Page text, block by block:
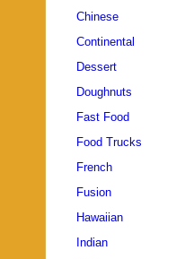
Chinese
Continental
Dessert
Doughnuts
Fast Food
Food Trucks
French
Fusion
Hawaiian
Indian